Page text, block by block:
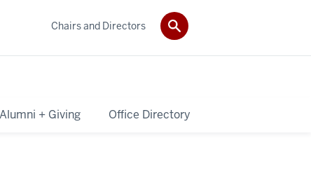
Alumni + Giving Office Directory
Chairs and Directors